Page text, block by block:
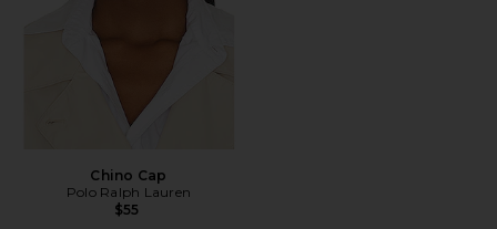
Chino Cap
Polo Ralph Lauren
$55